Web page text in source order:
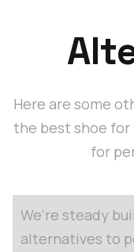
Here are some
the best shoe for
for
We're steady
alternatives to